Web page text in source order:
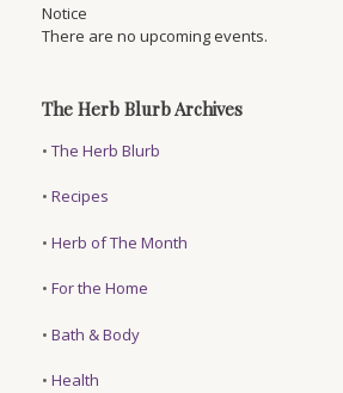
Notice
There are no upcoming events.
The Herb Blurb Archives
• The Herb Blurb
• Recipes
• Herb of The Month
• For the Home
• Bath & Body
• Health